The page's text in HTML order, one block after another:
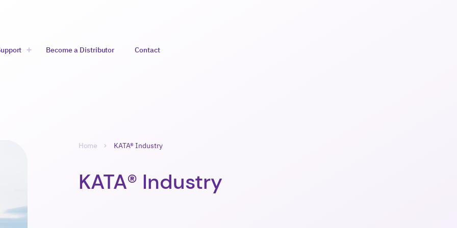
Avaa alavalikko
Become a Distributor Contact
Murupolku-
navigointi
Selaa
Home KATA® Industry
KATA® Industry